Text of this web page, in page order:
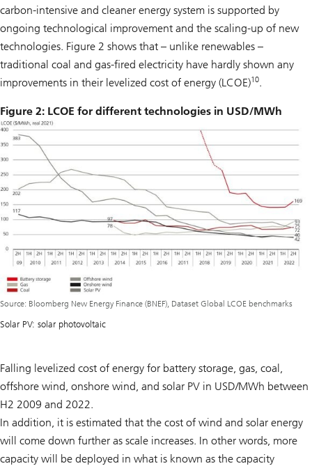
carbon-intensive and cleaner energy system is supported by
ongoing technological improvement and the scaling-up of new
technologies. Figure 2 shows that – unlike renewables –
traditional coal and gas-fired electricity have hardly shown any
improvements in their levelized cost of energy (LCOE)10.
Figure 2: LCOE for different technologies in USD/MWh
Source: Bloomberg New Energy Finance (BNEF), Dataset Global LCOE benchmarks
Solar PV: solar photovoltaic
Falling levelized cost of energy for battery storage, gas, coal,
offshore wind, onshore wind, and solar PV in USD/MWh between
H2 2009 and 2022.
In addition, it is estimated that the cost of wind and solar energy
will come down further as scale increases. In other words, more
capacity will be deployed in what is known as the capacity